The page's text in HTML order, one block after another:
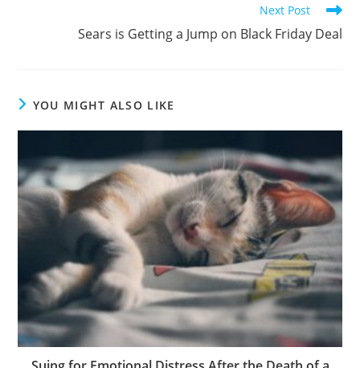
Next Post
Sears is Getting a Jump on Black Friday Deal
YOU MIGHT ALSO LIKE